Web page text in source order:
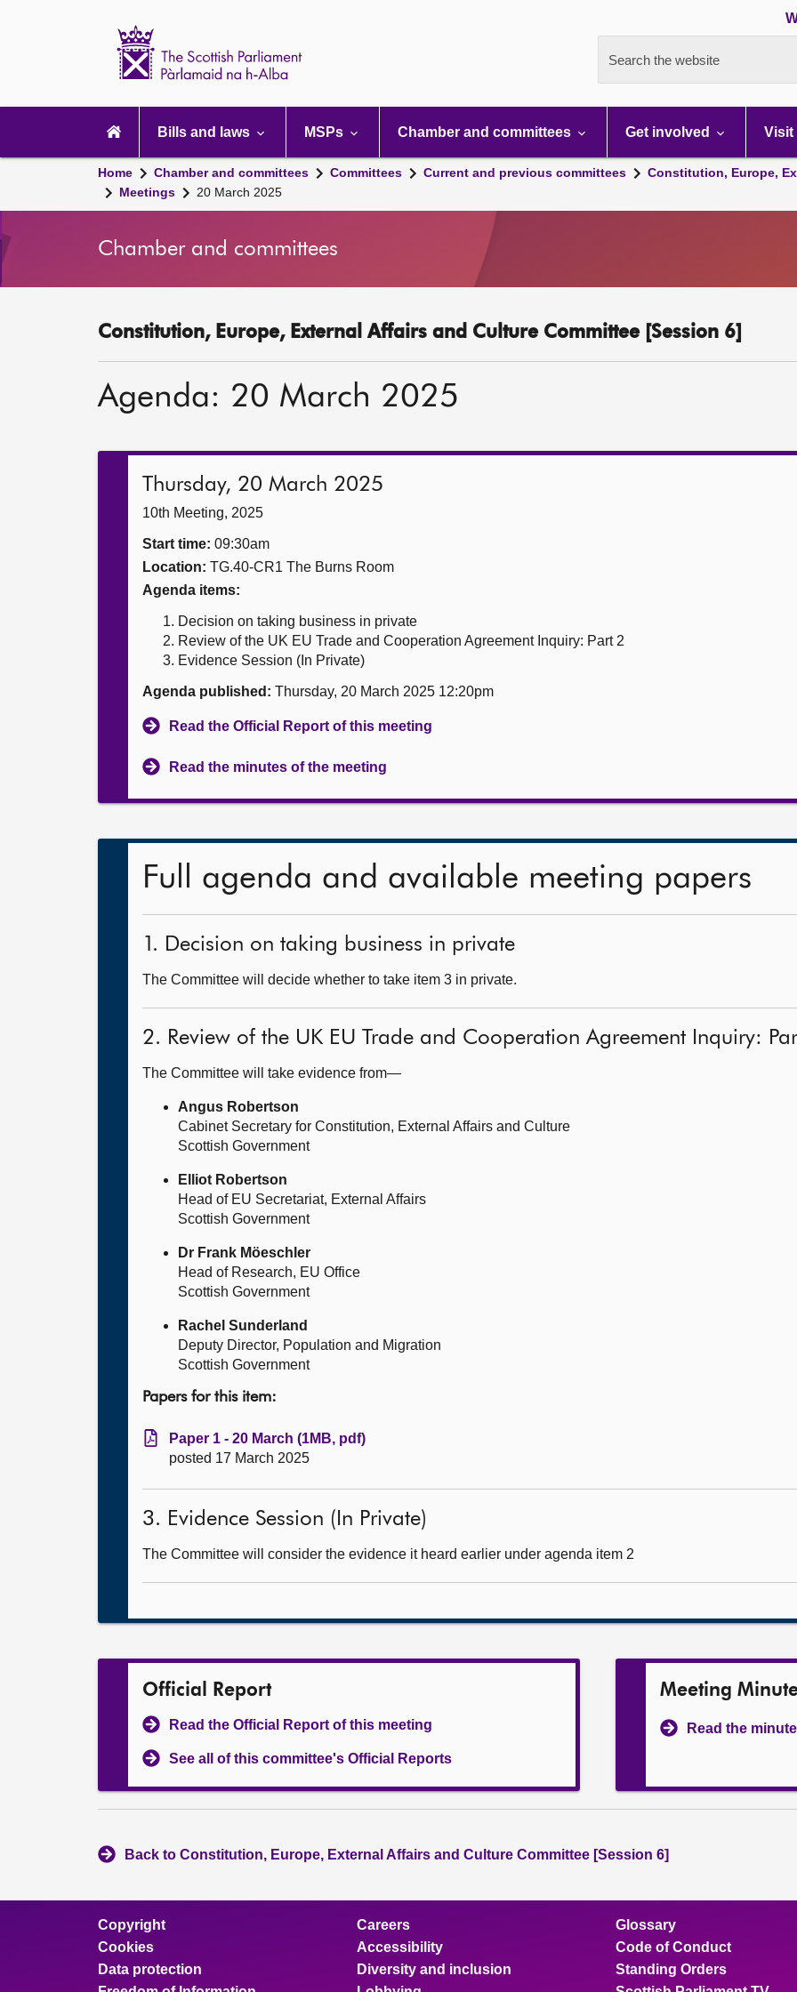
Search the website
navigation
Bills and laws MSPs Chamber and committees Get involved Visit
Home Chamber and committees Committees Current and previous committees
Constitution, Europe,
Meetings
20 March 2025
Chamber and committees
Constitution, Europe, External Affairs and Culture Committee [Session 6]
Agenda: 20 March 2025
Thursday, 20 March 2025
10th Meeting, 2025
Start time: 09:30am
Location: TG.40-CR1 The Burns Room
Agenda items:
Decision on taking business in private
Review of the UK EU Trade and Cooperation Agreement Inquiry: Part 2
Evidence Session (In Private)
Agenda published: Thursday, 20 March 2025 12:20pm
Read the Official Report of this meeting
Read the minutes of the meeting
Full agenda and available meeting papers
1. Decision on taking business in private
The Committee will decide whether to take item 3 in private.
2. Review of the UK EU Trade and Cooperation Agreement Inquiry:
The Committee will take evidence from—
Angus Robertson
Cabinet Secretary for Constitution, External Affairs and Culture
Scottish Government
Elliot Robertson
Head of EU Secretariat, External Affairs
Scottish Government
Dr Frank Möeschler
Head of Research, EU Office
Scottish Government
Rachel Sunderland
Deputy Director, Population and Migration
Scottish Government
Papers for this item:
Paper 1 - 20 March (1MB, pdf)
posted 17 March 2025
3. Evidence Session (In Private)
The Committee will consider the evidence it heard earlier under agenda item 2
Official Report
Read the Official Report of this meeting
See all of this committee's Official Reports
Meeting
Read the
Back to Constitution, Europe, External Affairs and Culture Committee [Session 6]
Copyright
Cookies
Data protection
Careers
Accessibility
Diversity and inclusion
Glossary
Code of Conduct
Standing Orders